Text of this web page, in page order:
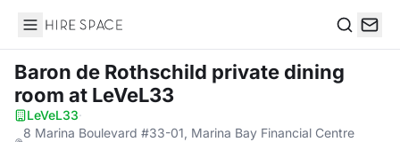
Hire Space
Baron de Rothschild private dining
room at LeVeL33
LeVeL33·
8 Marina Boulevard #33-01, Marina Bay Financial Centre